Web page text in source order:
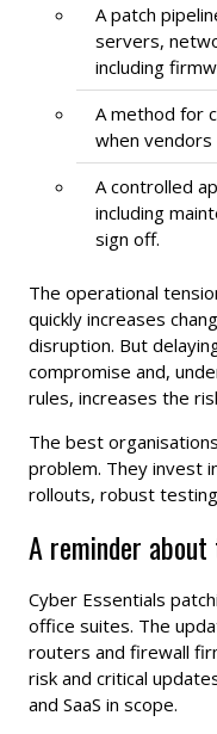
A patch
servers,
including
A method for
when
A controlled
including
sign off.
The operational
quickly increases
disruption. But
compromise and,
rules, increases the
The best
problem. They invest
rollouts, robust
A reminder
Cyber Essentials
office suites. The
routers and firewall
risk and critical
and SaaS in scope.